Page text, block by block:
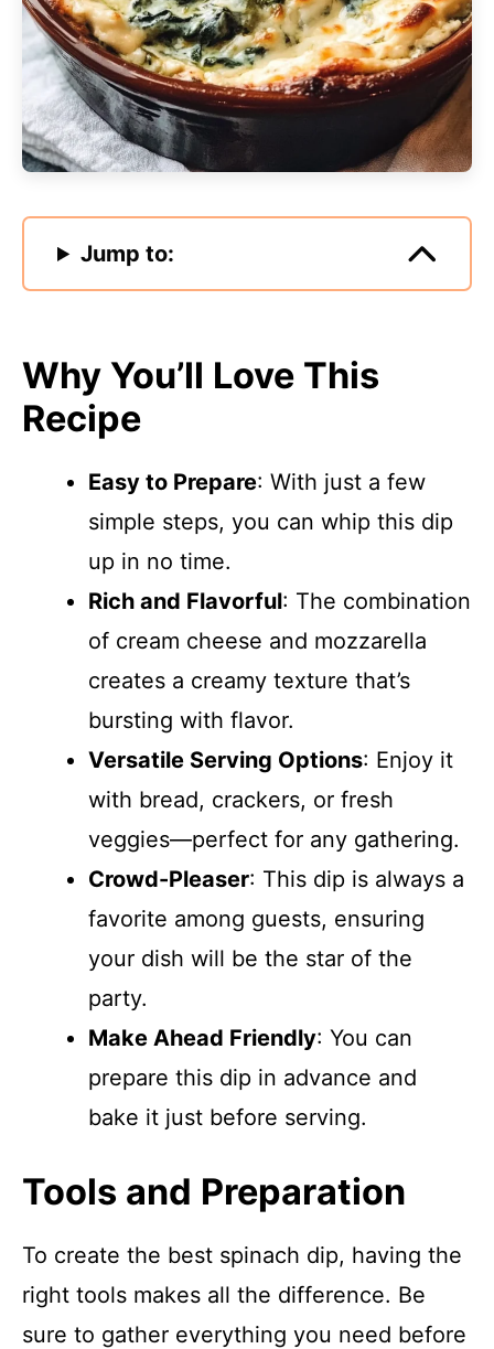
Jump to:
Why You’ll Love This
Recipe
Easy to Prepare: With just a few
simple steps, you can whip this dip
up in no time.
Rich and Flavorful: The combination
of cream cheese and mozzarella
creates a creamy texture that’s
bursting with flavor.
Versatile Serving Options: Enjoy it
with bread, crackers, or fresh
veggies—perfect for any gathering.
Crowd-Pleaser: This dip is always a
favorite among guests, ensuring
your dish will be the star of the
party.
Make Ahead Friendly: You can
prepare this dip in advance and
bake it just before serving.
Tools and Preparation
To create the best spinach dip, having the
right tools makes all the difference. Be
sure to gather everything you need before